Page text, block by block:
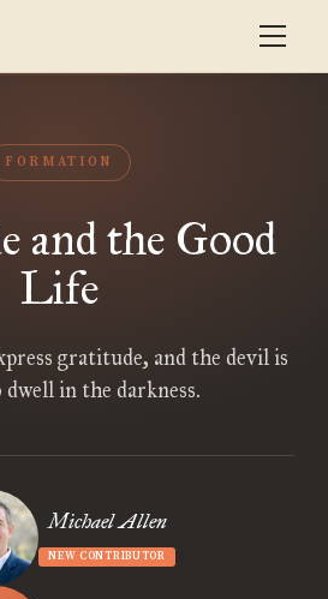
FORMATION
and the Good
Life
gratitude, and the devil is
in the darkness.
Michael Allen
NEW CONTRIBUTOR